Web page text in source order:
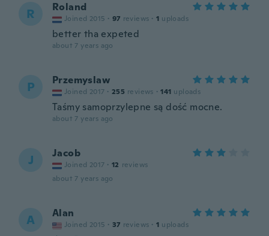
R Roland
Joined 2015 · 97 reviews · 1 uploads
better tha expeted
about 7 years ago
P Przemyslaw
Joined 2017 · 255 reviews · 141 uploads
Taśmy samoprzylepne są dość mocne.
about 7 years ago
J Jacob
Joined 2017 · 12 reviews
about 7 years ago
A Alan
Joined 2015 · 37 reviews · 1 uploads